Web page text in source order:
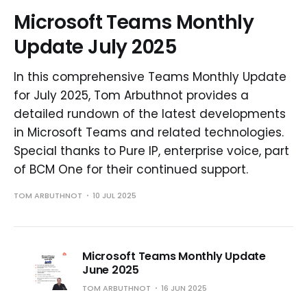
Microsoft Teams Monthly
Update July 2025
In this comprehensive Teams Monthly Update
for July 2025, Tom Arbuthnot provides a
detailed rundown of the latest developments
in Microsoft Teams and related technologies.
Special thanks to Pure IP, enterprise voice, part
of BCM One for their continued support.
TOM ARBUTHNOT 10 JUL 2025
Microsoft Teams Monthly Update
June 2025
TOM ARBUTHNOT 16 JUN 2025